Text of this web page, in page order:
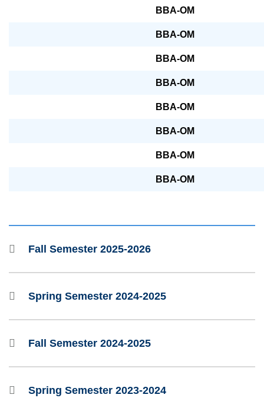
BBA-OM
BBA-OM
BBA-OM
BBA-OM
BBA-OM
BBA-OM
BBA-OM
BBA-OM
Fall Semester 2025-2026
Spring Semester 2024-2025
Fall Semester 2024-2025
Spring Semester 2023-2024